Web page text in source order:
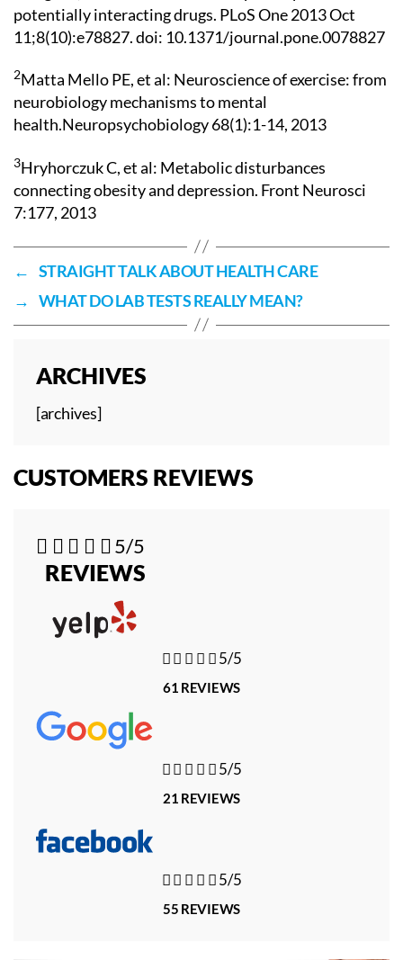
potentially interacting drugs. PLoS One 2013 Oct
11;8(10):e78827. doi: 10.1371/journal.pone.0078827
2Matta Mello PE, et al: Neuroscience of exercise: from
neurobiology mechanisms to mental
health.Neuropsychobiology 68(1):1-14, 2013
3Hryhorczuk C, et al: Metabolic disturbances
connecting obesity and depression. Front Neurosci
7:177, 2013
← STRAIGHT TALK ABOUT HEALTH CARE
→ WHAT DO LAB TESTS REALLY MEAN?
ARCHIVES
[archives]
CUSTOMERS REVIEWS
    5/5
REVIEWS
   5/5
61 REVIEWS
   5/5
21 REVIEWS
   5/5
55 REVIEWS